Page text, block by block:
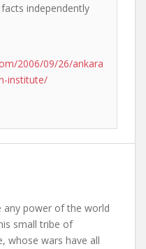
independently
2006/09/26/ankara
institute/
any power of the world
small tribe of
whose wars have all